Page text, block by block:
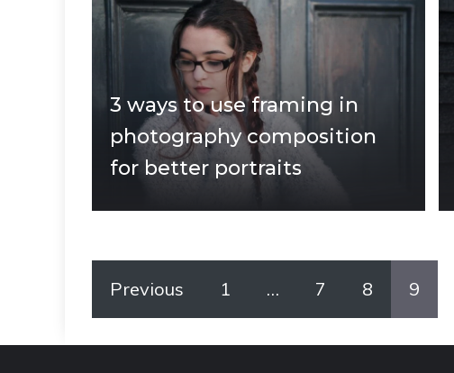
3 ways to use framing in
photography composition
for better portraits
Previous 1 … 7 8 9